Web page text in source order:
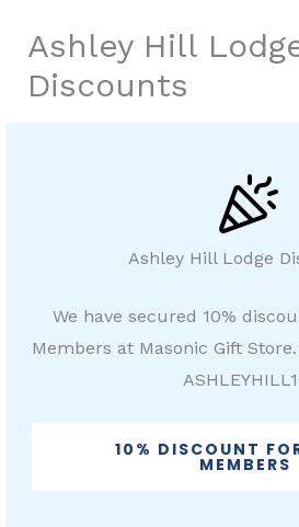
content
Ashley Hill
Discounts
Ashley Hill Lodge
We have secured 10%
Members at Masonic Gift
10% DISCOUNT
MEMBERS